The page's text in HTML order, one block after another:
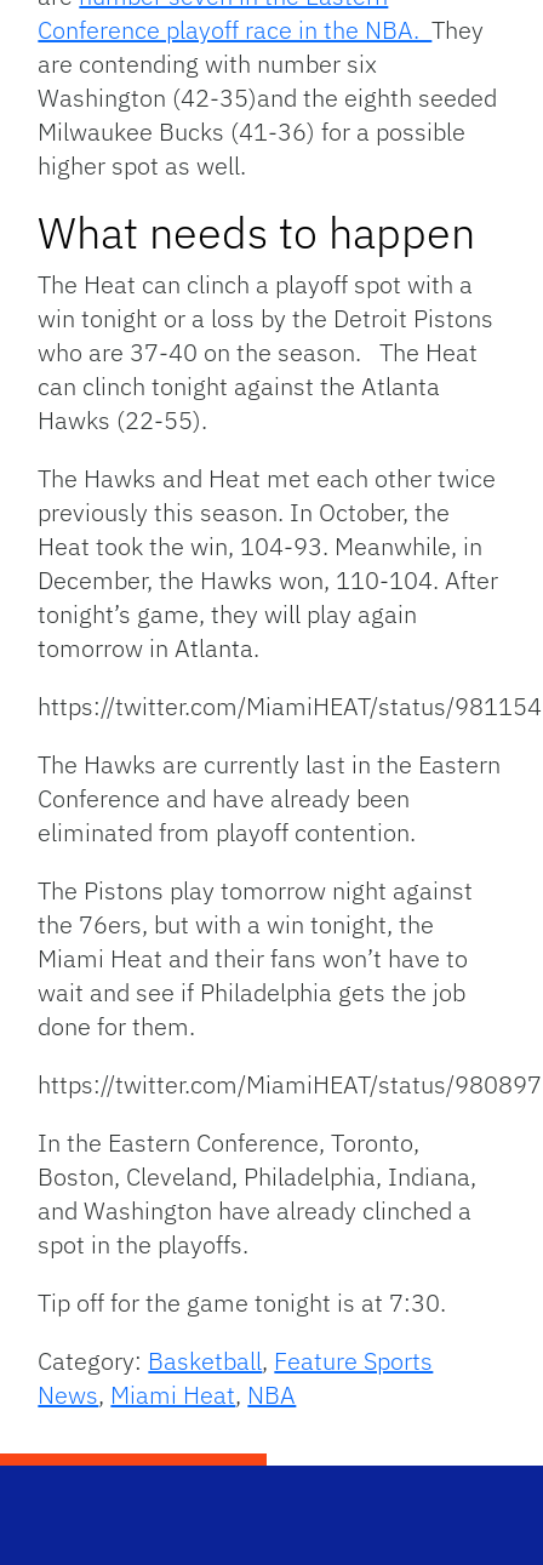
Conference playoff race in the NBA.They
are contending with number six
Washington (42-35)and the eighth seeded
Milwaukee Bucks (41-36) for a possible
higher spot as well.
What needs to happen
The Heat can clinch a playoff spot with a
win tonight or a loss by the Detroit Pistons
who are 37-40 on the season. The Heat
can clinch tonight against the Atlanta
Hawks (22-55).
The Hawks and Heat met each other twice
previously this season. In October, the
Heat took the win, 104-93. Meanwhile, in
December, the Hawks won, 110-104. After
tonight’s game, they will play again
tomorrow in Atlanta.
https://twitter.com/MiamiHEAT/status/
The Hawks are currently last in the Eastern
Conference and have already been
eliminated from playoff contention.
The Pistons play tomorrow night against
the 76ers, but with a win tonight, the
Miami Heat and their fans won’t have to
wait and see if Philadelphia gets the job
done for them.
https://twitter.com/MiamiHEAT/status/
In the Eastern Conference, Toronto,
Boston, Cleveland, Philadelphia, Indiana,
and Washington have already clinched a
spot in the playoffs.
Tip off for the game tonight is at 7:30.
Category: Basketball, Feature Sports
News, Miami Heat, NBA